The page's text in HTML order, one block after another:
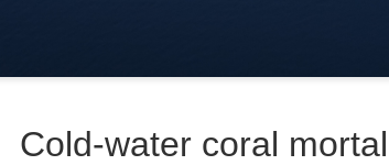
Cold-water coral